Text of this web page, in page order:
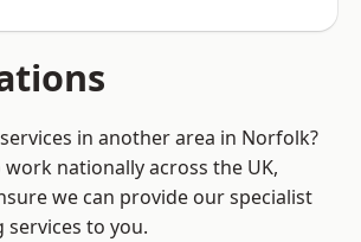
in another area in Norfolk?
nationally across the UK,
we can provide our specialist
services to you.